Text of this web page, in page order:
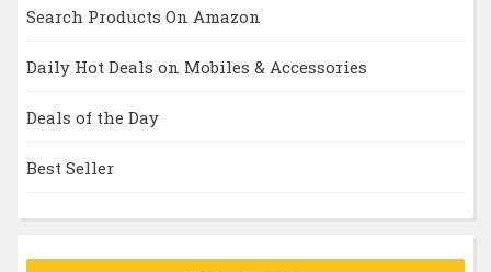
Search Products On Amazon
Daily Hot Deals on Mobiles & Accessories
Deals of the Day
Best Seller